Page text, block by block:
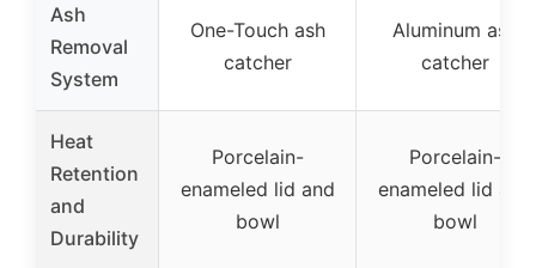
Ash
Removal
System
One-Touch ash
catcher
Aluminum ash
catcher
Heat
Retention
and
Durability
Porcelain-
enameled lid and
bowl
Porcelain-
enameled lid and
bowl